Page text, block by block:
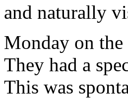
and naturally
Monday on
They had a
This was